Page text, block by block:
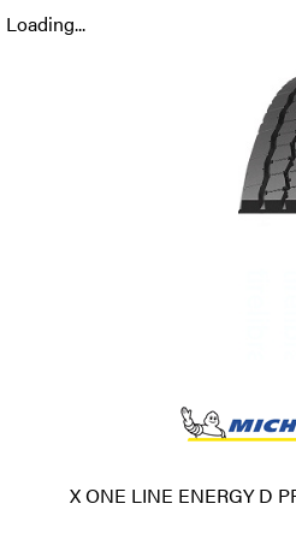
Loading...
X ONE LINE ENERGY D